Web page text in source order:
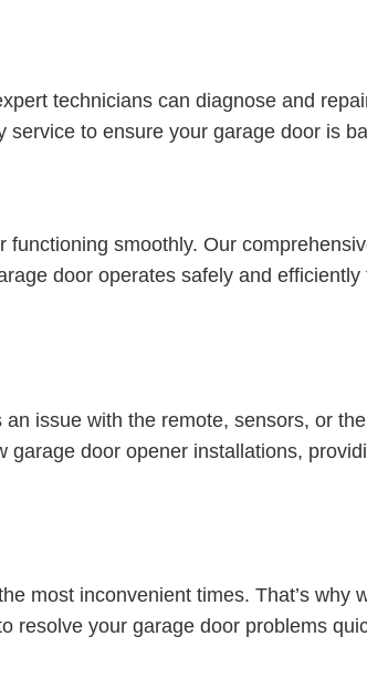
technicians can diagnose and
to ensure your garage door is
smoothly. Our
door operates safely and
issue with the remote, sensors, or
door opener installations,
most inconvenient times. That’s
resolve your garage door problems